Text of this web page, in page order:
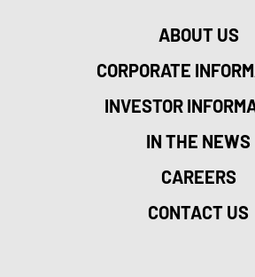
ABOUT US
CORPORATE
INVESTOR
IN THE NEWS
CAREERS
CONTACT US